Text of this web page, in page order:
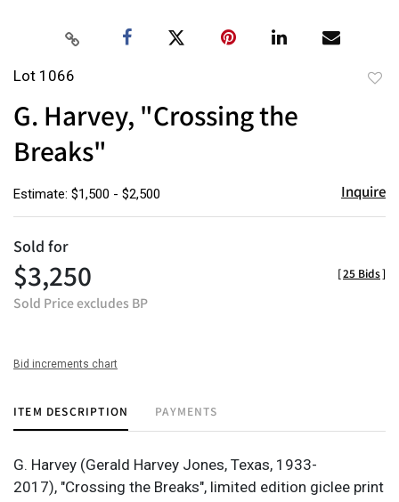
Lot 1066
G. Harvey, "Crossing the
Breaks"
Estimate: $1,500 - $2,500 Inquire
Sold for
$3,250
Sold Price excludes BP
[25 Bids]
Bid increments chart
ITEM DESCRIPTION PAYMENTS
G. Harvey (Gerald Harvey Jones, Texas, 1933-
2017), "Crossing the Breaks", limited edition giclee print